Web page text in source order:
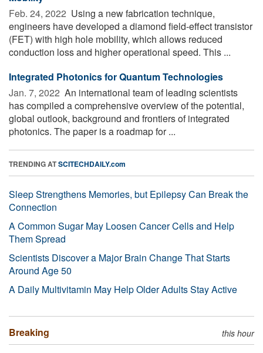
Feb. 24, 2022  Using a new fabrication technique,
engineers have developed a diamond field-effect transistor
(FET) with high hole mobility, which allows reduced
conduction loss and higher operational speed. This ...
Integrated Photonics for Quantum Technologies
Jan. 7, 2022  An international team of leading scientists
has compiled a comprehensive overview of the potential,
global outlook, background and frontiers of integrated
photonics. The paper is a roadmap for ...
TRENDING ATSCITECHDAILY.com
Sleep Strengthens Memories, but Epilepsy Can Break the
Connection
A Common Sugar May Loosen Cancer Cells and Help
Them Spread
Scientists Discover a Major Brain Change That Starts
Around Age 50
A Daily Multivitamin May Help Older Adults Stay Active
Breaking this hour